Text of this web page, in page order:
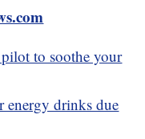
to soothe your
energy drinks due